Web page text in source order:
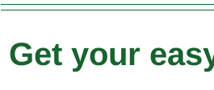
Get your